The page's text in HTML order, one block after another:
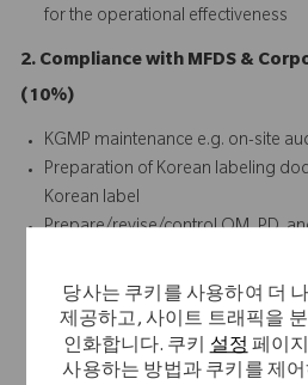
당사는 쿠키를 사용하여 더
제공하고, 사이트 트래픽을
인화합니다. 쿠키설정페이
사용하는 방법과 쿠키를 제
for the operational effectiveness
2. Compliance with MFDS &
(10%)
KGMP maintenance e.g. on-site
Preparation of Korean labeling
Korean label
Prepare/revise/control QM, PD,
for Korean operation
Track and follow up on the new
GMP, GSP, MDA, etc.)